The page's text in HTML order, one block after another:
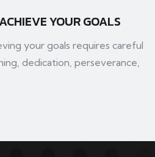
ACHIEVE YOUR GOALS
your goals requires careful
dedication, perseverance,